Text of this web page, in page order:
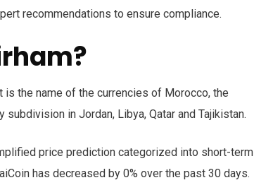
recommendations to ensure compliance.
is the name of the currencies of Morocco, the
in Jordan, Libya, Qatar and Tajikistan.
price prediction categorized into short-term
has decreased by 0% over the past 30 days.